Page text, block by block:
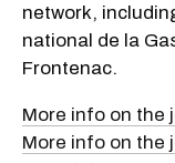
network,
national de la
Frontenac.
More info on the
More info on the